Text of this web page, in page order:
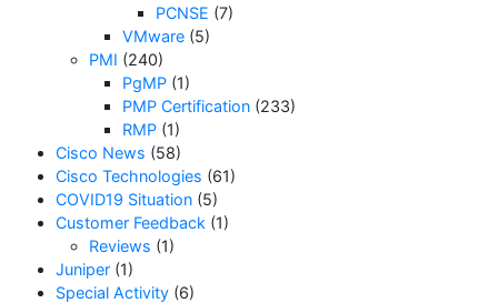
PCNSE (7)
VMware (5)
PMI (240)
PgMP (1)
PMP Certification (233)
RMP (1)
Cisco News (58)
Cisco Technologies (61)
COVID19 Situation (5)
Customer Feedback (1)
Reviews (1)
Juniper (1)
Special Activity (6)